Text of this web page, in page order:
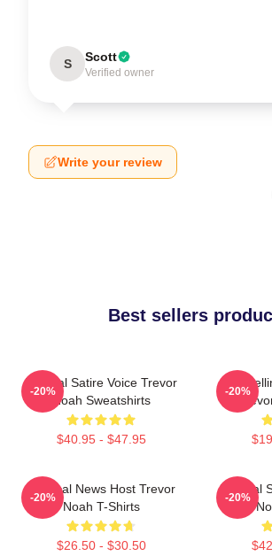
S Scott
Verified owner
Write your review
Best sellers
Political Satire Voice Trevor
Noah Sweatshirts
$40.95 - $47.95
-20% -20%
Satirical News Host Trevor
Noah T-Shirts
$26.50 - $30.50
-20%
Political
-20%